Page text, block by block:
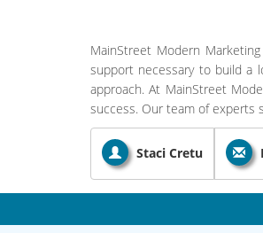
MainStreet Modern
support necessary to build a
approach. At MainStreet
success. Our team of experts
Staci Cretu